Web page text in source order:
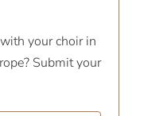
your choir in
Submit your